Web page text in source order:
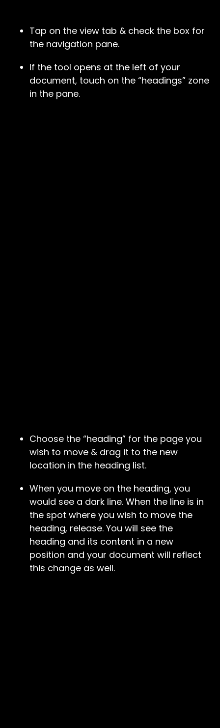
Tap on the view tab & check the box for
the navigation pane.
If the tool opens at the left of your
document, touch on the “headings” zone
in the pane.
Choose the “heading” for the page you
wish to move & drag it to the new
location in the heading list.
When you move on the heading, you
would see a dark line. When the line is in
the spot where you wish to move the
heading, release. You will see the
heading and its content in a new
position and your document will reflect
this change as well.